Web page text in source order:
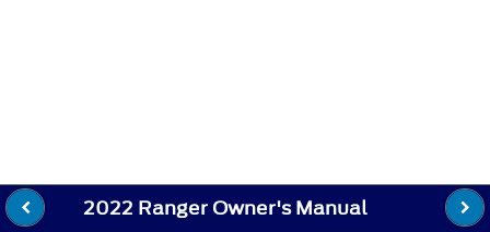
2022 Ranger Owner's Manual